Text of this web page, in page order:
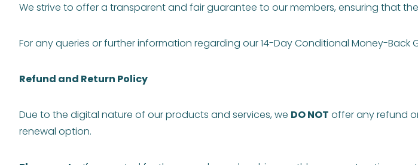
We strive to offer a transparent and fair guarantee to our members, ensuring that
For any queries or further information regarding our 14-Day Conditional Money-
Refund and Return Policy
Due to the digital nature of our products and services, we DO NOT offer any refund
renewal option.